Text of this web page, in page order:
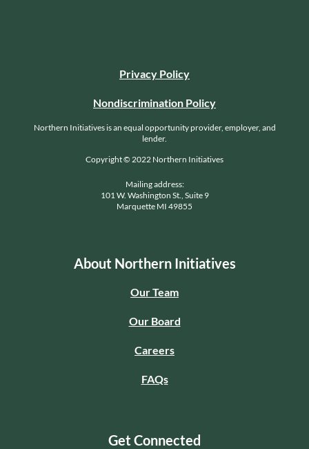
Privacy Policy
Nondiscrimination Policy
Northern Initiatives is an equal opportunity provider, employer, and
lender.
Copyright © 2022 Northern Initiatives
Mailing address:
101 W. Washington St., Suite 9
Marquette MI 49855
About Northern Initiatives
Our Team
Our Board
Careers
FAQs
Get Connected